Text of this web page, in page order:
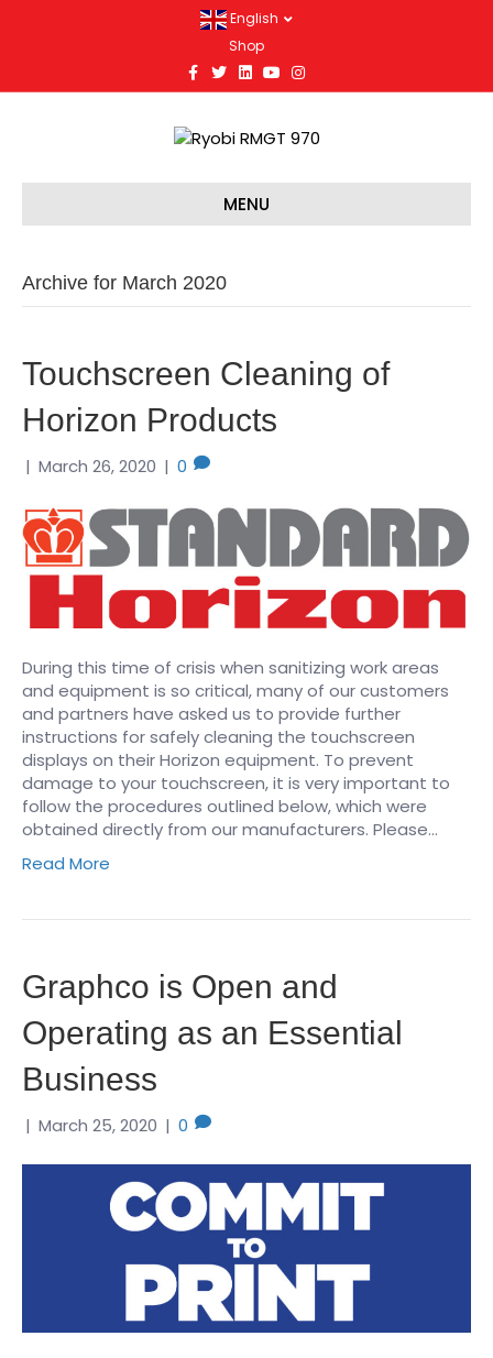
English
Shop
c
b
o
T
w
i
e
n
d
Y
o
u
b
n
s
g
m
MENU
Archive for March 2020
Touchscreen Cleaning of
Horizon Products
| March 26, 2020 | 0
During this time of crisis when sanitizing work areas
and equipment is so critical, many of our customers
and partners have asked us to provide further
instructions for safely cleaning the touchscreen
displays on their Horizon equipment. To prevent
damage to your touchscreen, it is very important to
follow the procedures outlined below, which were
obtained directly from our manufacturers. Please…
Read More
Graphco is Open and
Operating as an Essential
Business
| March 25, 2020 | 0